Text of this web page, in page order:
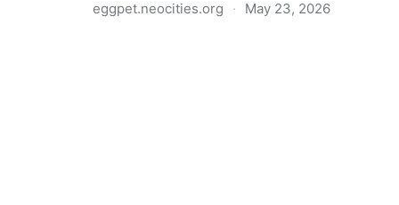
eggpet.neocities.org · May 23, 2026